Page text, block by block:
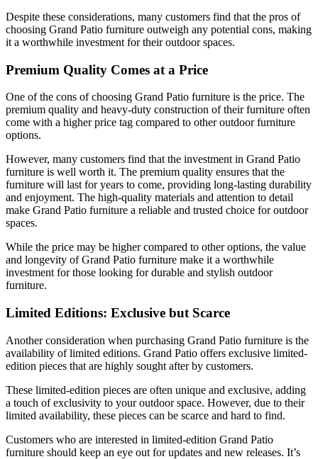
Despite these considerations, many customers find that the pros of
choosing Grand Patio furniture outweigh any potential cons, making
it a worthwhile investment for their outdoor spaces.
Premium Quality Comes at a Price
One of the cons of choosing Grand Patio furniture is the price. The
premium quality and heavy-duty construction of their furniture often
come with a higher price tag compared to other outdoor furniture
options.
However, many customers find that the investment in Grand Patio
furniture is well worth it. The premium quality ensures that the
furniture will last for years to come, providing long-lasting durability
and enjoyment. The high-quality materials and attention to detail
make Grand Patio furniture a reliable and trusted choice for outdoor
spaces.
While the price may be higher compared to other options, the value
and longevity of Grand Patio furniture make it a worthwhile
investment for those looking for durable and stylish outdoor
furniture.
Limited Editions: Exclusive but Scarce
Another consideration when purchasing Grand Patio furniture is the
availability of limited editions. Grand Patio offers exclusive limited-
edition pieces that are highly sought after by customers.
These limited-edition pieces are often unique and exclusive, adding
a touch of exclusivity to your outdoor space. However, due to their
limited availability, these pieces can be scarce and hard to find.
Customers who are interested in limited-edition Grand Patio
furniture should keep an eye out for updates and new releases. It’s